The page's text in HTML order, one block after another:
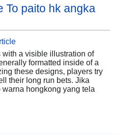
To paito hk angka
a visible illustration of
formatted inside of a
these designs, players try
their long run bets. Jika
hongkong yang tela